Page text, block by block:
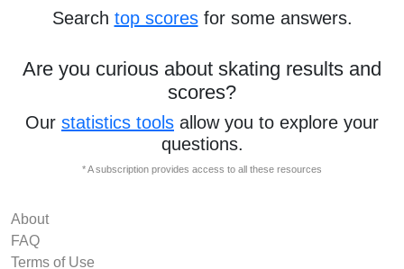
Search top scoresfor some answers.
Are you curious about skating results and
scores?
Our statistics tools allow you to explore your
questions.
* A subscription provides access to all these resources
About
FAQ
Terms of Use